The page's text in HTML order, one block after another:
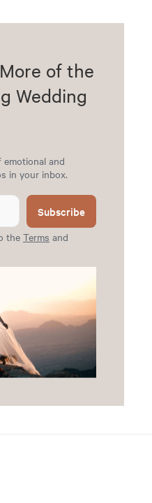
of the
Wedding
and
in your inbox.
Subscribe
the Terms and